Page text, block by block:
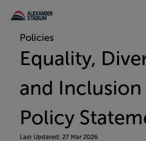
CONTENTPolicies
Equality,
and Inclusion
Policy
Last Updated: 27 Mar 2026